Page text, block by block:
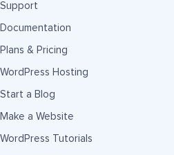
Support
Documentation
Plans & Pricing
WordPress Hosting
Start a Blog
Make a Website
WordPress Tutorials